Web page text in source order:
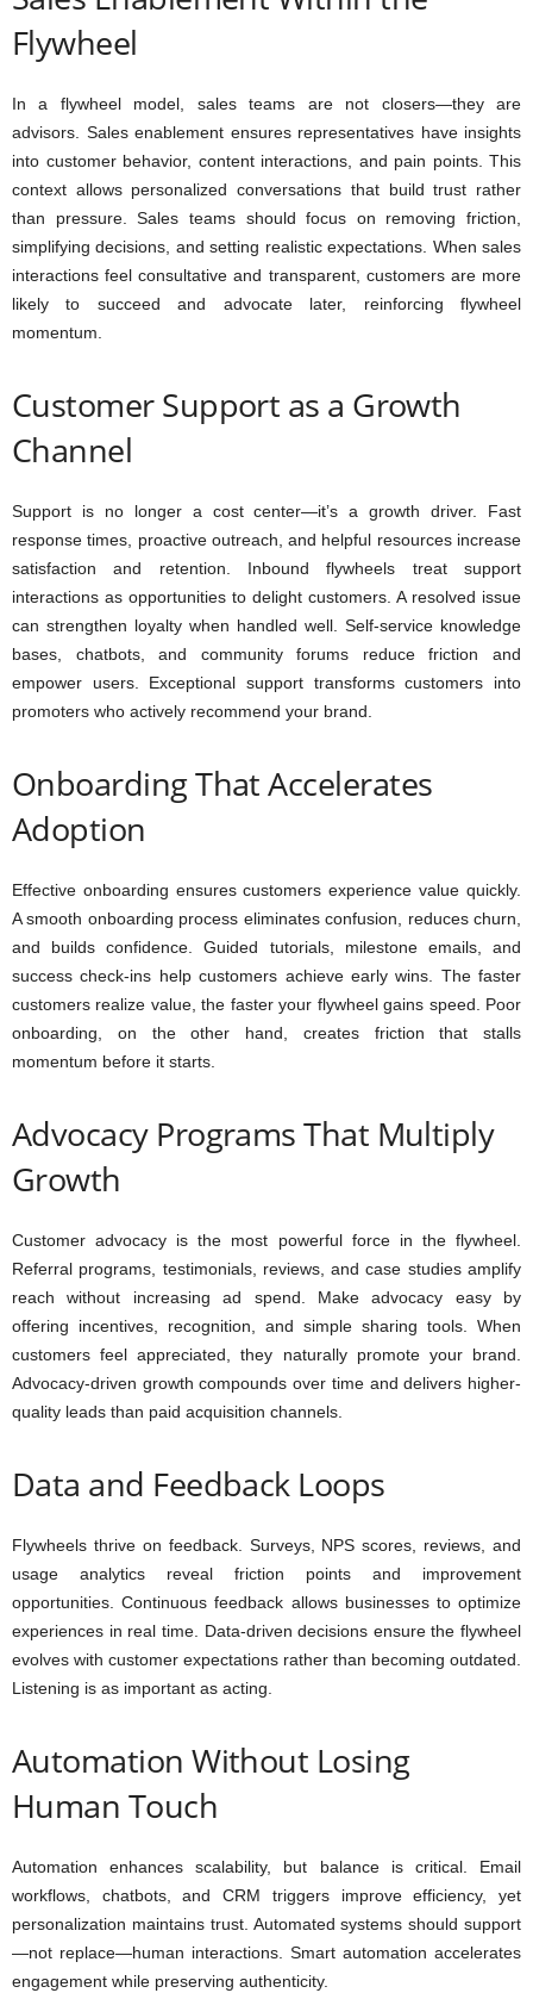
Flywheel
In a flywheel model, sales teams are not closers—they are
advisors. Sales enablement ensures representatives have insights
into customer behavior, content interactions, and pain points. This
context allows personalized conversations that build trust rather
than pressure. Sales teams should focus on removing friction,
simplifying decisions, and setting realistic expectations. When sales
interactions feel consultative and transparent, customers are more
likely to succeed and advocate later, reinforcing flywheel
momentum.
Customer Support as a Growth
Channel
Support is no longer a cost center—it’s a growth driver. Fast
response times, proactive outreach, and helpful resources increase
satisfaction and retention. Inbound flywheels treat support
interactions as opportunities to delight customers. A resolved issue
can strengthen loyalty when handled well. Self-service knowledge
bases, chatbots, and community forums reduce friction and
empower users. Exceptional support transforms customers into
promoters who actively recommend your brand.
Onboarding That Accelerates
Adoption
Effective onboarding ensures customers experience value quickly.
A smooth onboarding process eliminates confusion, reduces churn,
and builds confidence. Guided tutorials, milestone emails, and
success check-ins help customers achieve early wins. The faster
customers realize value, the faster your flywheel gains speed. Poor
onboarding, on the other hand, creates friction that stalls
momentum before it starts.
Advocacy Programs That Multiply
Growth
Customer advocacy is the most powerful force in the flywheel.
Referral programs, testimonials, reviews, and case studies amplify
reach without increasing ad spend. Make advocacy easy by
offering incentives, recognition, and simple sharing tools. When
customers feel appreciated, they naturally promote your brand.
Advocacy-driven growth compounds over time and delivers higher-
quality leads than paid acquisition channels.
Data and Feedback Loops
Flywheels thrive on feedback. Surveys, NPS scores, reviews, and
usage analytics reveal friction points and improvement
opportunities. Continuous feedback allows businesses to optimize
experiences in real time. Data-driven decisions ensure the flywheel
evolves with customer expectations rather than becoming outdated.
Listening is as important as acting.
Automation Without Losing
Human Touch
Automation enhances scalability, but balance is critical. Email
workflows, chatbots, and CRM triggers improve efficiency, yet
personalization maintains trust. Automated systems should support
—not replace—human interactions. Smart automation accelerates
engagement while preserving authenticity.